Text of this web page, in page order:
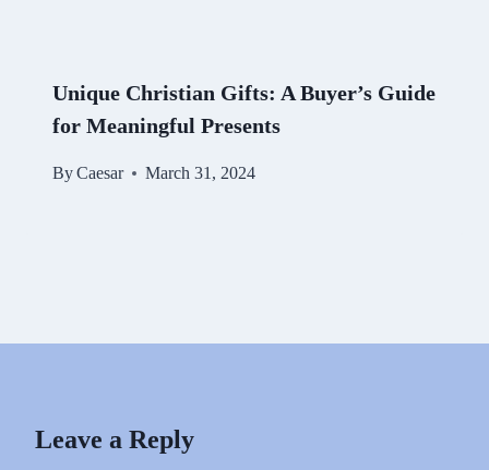
Unique Christian Gifts: A Buyer’s Guide
for Meaningful Presents
ByCaesar March 31, 2024
Leave a Reply